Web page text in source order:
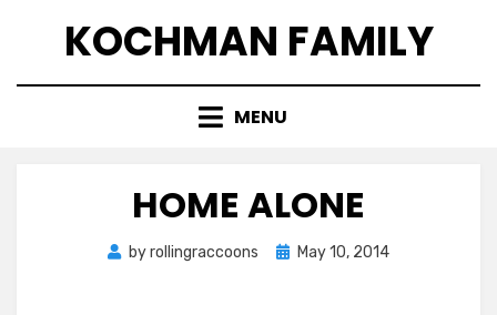
KOCHMAN FAMILY
MENU
HOME ALONE
byrollingraccoons
PostedMay 10, 2014